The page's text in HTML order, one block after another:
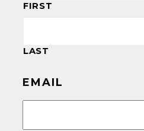
FIRST
LAST
EMAIL